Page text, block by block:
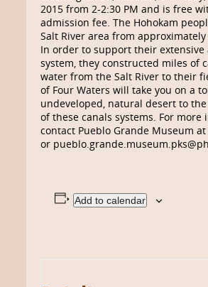
2015 from 2-2:30 PM and is free
admission fee. The Hohokam
Salt River area from approximately
In order to support their
system, they constructed miles of
water from the Salt River to their
of Four Waters will take you on a
undeveloped, natural desert to
of these canals systems. For more
contact Pueblo Grande Museum at
or
Add to calendar